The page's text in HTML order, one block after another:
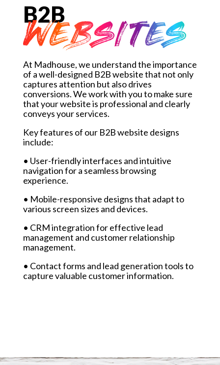
B2B
WEBSITES
At Madhouse, we understand the importance
of a well-designed B2B website that not only
captures attention but also drives
conversions. We work with you to make sure
that your website is professional and clearly
conveys your services.
Key features of our B2B website designs
include:
• User-friendly interfaces and intuitive
navigation for a seamless browsing
experience.
• Mobile-responsive designs that adapt to
various screen sizes and devices.
• CRM integration for effective lead
management and customer relationship
management.
• Contact forms and lead generation tools to
capture valuable customer information.